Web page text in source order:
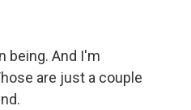
being. And I'm
are just a couple